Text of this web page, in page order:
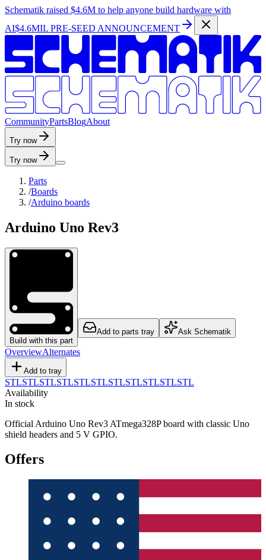
Schematik raised $4.6M to help anyone build hardware with
AI$4.6MIL PRE-SEED ANNOUNCEMENT
CommunityPartsBlogAbout
Try now
Try now
Parts
/Boards
/Arduino boards
Arduino Uno Rev3
Build with this part
Add to parts tray Ask Schematik
OverviewAlternates
Add to tray
STLSTLSTLSTLSTLSTLSTLSTLSTLSTLSTL
Availability
In stock
Official Arduino Uno Rev3 ATmega328P board with classic Uno
shield headers and 5 V GPIO.
Offers